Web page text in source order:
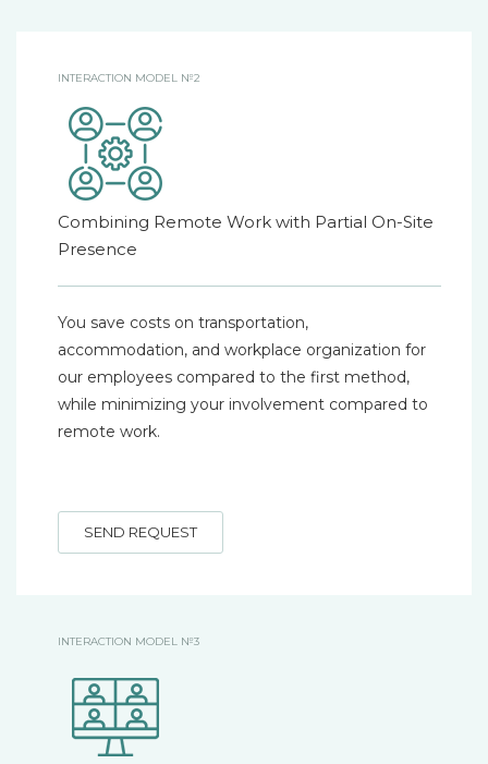
INTERACTION MODEL №2
Combining Remote Work with Partial On-Site
Presence
You save costs on transportation,
accommodation, and workplace organization for
our employees compared to the first method,
while minimizing your involvement compared to
remote work.
SEND REQUEST
INTERACTION MODEL №3